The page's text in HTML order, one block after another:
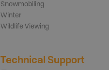
Snowmobiling
Winter
Wildlife Viewing
Technical Support